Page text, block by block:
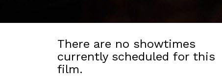
There are no showtimes
currently scheduled for this
film.